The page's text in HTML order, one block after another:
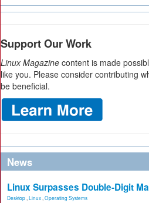
Support Our Work
Linux Magazine content is made
like you. Please consider contributing
be beneficial.
News
Linux Surpasses Double-Digit
Desktop Linux Operating Systems